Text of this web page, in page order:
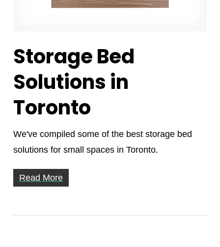
Storage Bed
Solutions in
Toronto
We've compiled some of the best storage bed
solutions for small spaces in Toronto.
Read More